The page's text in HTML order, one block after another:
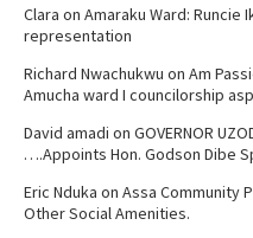
Clara on Amaraku Ward:
representation
Richard Nwachukwu on Am
Amucha ward I councilorship
David amadi on GOVERNOR
….Appoints Hon. Godson Dibe
Eric Nduka on Assa Community
Other Social Amenities.